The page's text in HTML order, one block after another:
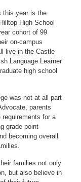
this year is the
High School
cohort of 99
on-campus
live in the Castle
Language Learner
high school
was not at all part
parents
for a
grade point
becoming overall
families not only
but also believe in